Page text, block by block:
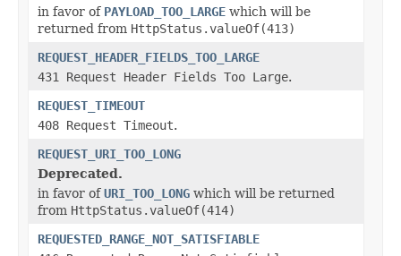
in favor of PAYLOAD_TOO_LARGE which will be
returned from HttpStatus.valueOf(413)
REQUEST_HEADER_FIELDS_TOO_LARGE
431 Request Header Fields Too Large.
REQUEST_TIMEOUT
408 Request Timeout.
REQUEST_URI_TOO_LONG
Deprecated.
in favor ofURI_TOO_LONG which will be returned
from HttpStatus.valueOf(414)
REQUESTED_RANGE_NOT_SATISFIABLE